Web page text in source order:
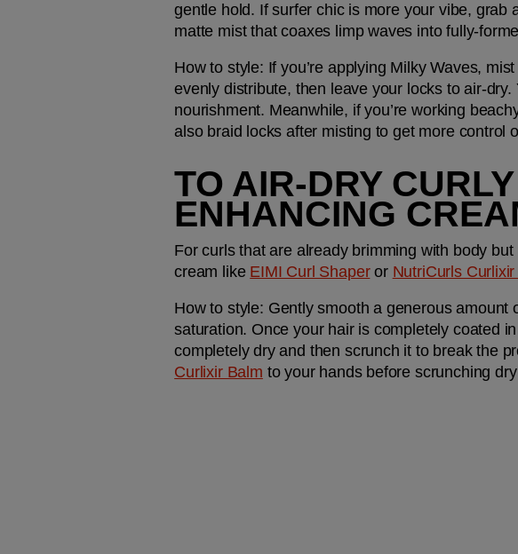
gentle hold. If surfer chic is more your vibe,
matte mist that coaxes limp waves into fully-
How to style: If you’re applying Milky Waves,
evenly distribute, then leave your locks to air-
nourishment. Meanwhile, if you’re working
also braid locks after misting to get more control
TO AIR-DRY
ENHANCING
For curls that are already brimming with body
cream like EIMI Curl Shaper or NutriCurls
How to style: Gently smooth a generous amount
saturation. Once your hair is completely coated
completely dry and then scrunch it to break the
Curlixir Balm to your hands before scrunching